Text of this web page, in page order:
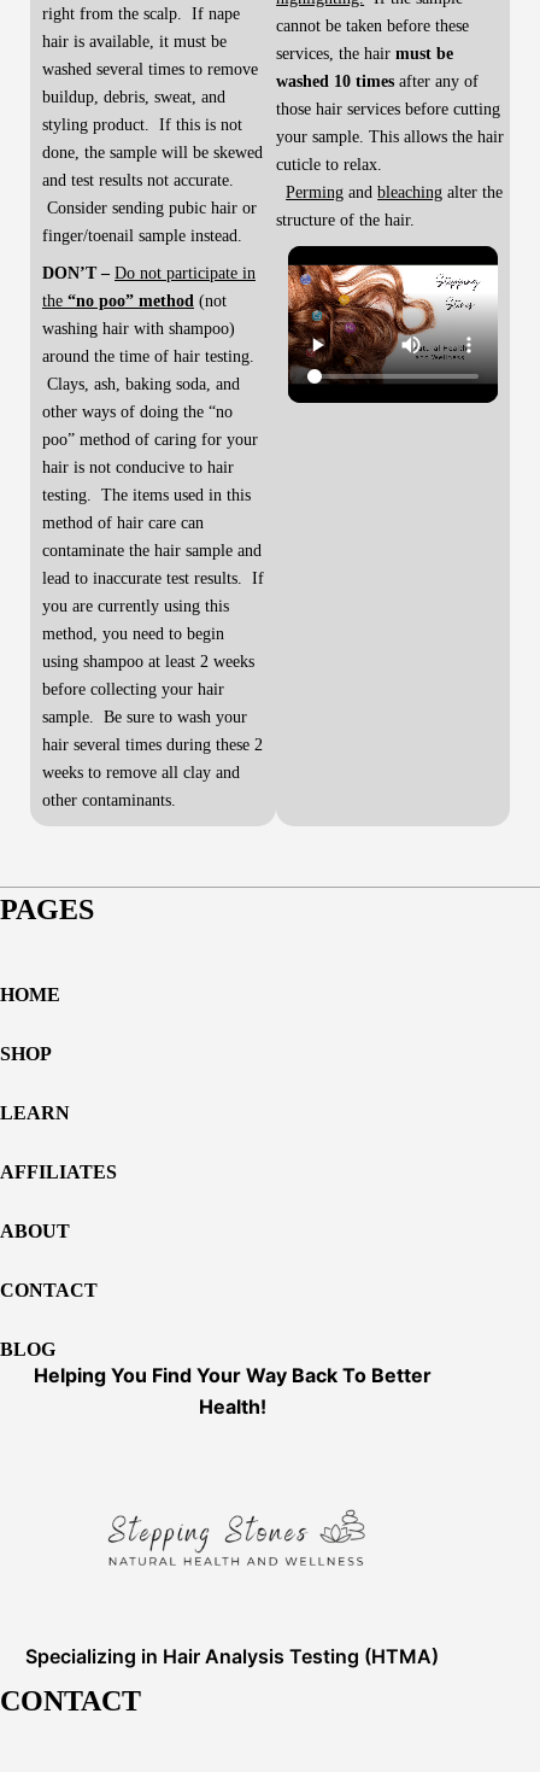
right from the scalp. If nape
hair is available, it must be
washed several times to remove
buildup, debris, sweat, and
styling product. If this is not
done, the sample will be skewed
and test results not accurate.
Consider sending pubic hair or
finger/toenail sample instead.
DON’T – Do not participate in
the “no poo” method (not
washing hair with shampoo)
around the time of hair testing.
Clays, ash, baking soda, and
other ways of doing the “no
poo” method of caring for your
hair is not conducive to hair
testing. The items used in this
method of hair care can
contaminate the hair sample and
lead to inaccurate test results. If
you are currently using this
method, you need to begin
using shampoo at least 2 weeks
before collecting your hair
sample. Be sure to wash your
hair several times during these 2
weeks to remove all clay and
other contaminants.
cannot be taken before these
services, the hairmust be
washed 10 times after any of
those hair services before cutting
your sample. This allows the hair
cuticle to relax.
Perming andbleaching alter the
structure of the hair.
PAGES
HOME
SHOP
LEARN
AFFILIATES
ABOUT
CONTACT
BLOG
Helping You Find Your Way Back To Better
Health!
Specializing in Hair Analysis Testing (HTMA)
CONTACT